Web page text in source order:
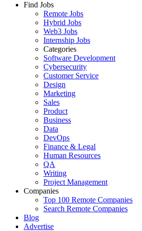
Find Jobs
Remote Jobs
Hybrid Jobs
Web3 Jobs
Internship Jobs
Categories
Software Development
Cybersecurity
Customer Service
Design
Marketing
Sales
Product
Business
Data
DevOps
Finance & Legal
Human Resources
QA
Writing
Project Management
Companies
Top 100 Remote Companies
Search Remote Companies
Blog
Advertise